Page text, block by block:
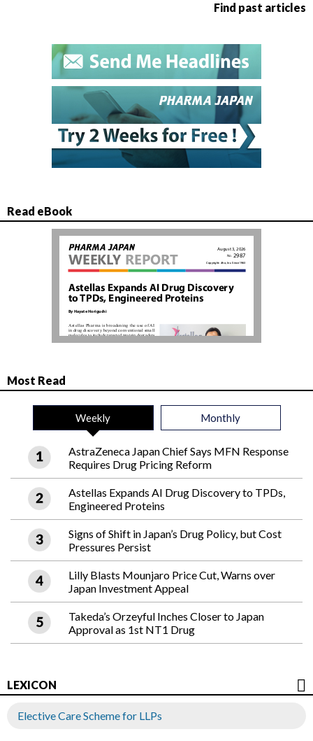
Find past articles
Read eBook
Most Read
Weekly Monthly
AstraZeneca Japan Chief Says MFN Response
Requires Drug Pricing Reform
Astellas Expands AI Drug Discovery to TPDs,
Engineered Proteins
Signs of Shift in Japan’s Drug Policy, but Cost
Pressures Persist
Lilly Blasts Mounjaro Price Cut, Warns over
Japan Investment Appeal
Takeda’s Orzeyful Inches Closer to Japan
Approval as 1st NT1 Drug
LEXICON
Elective Care Scheme for LLPs